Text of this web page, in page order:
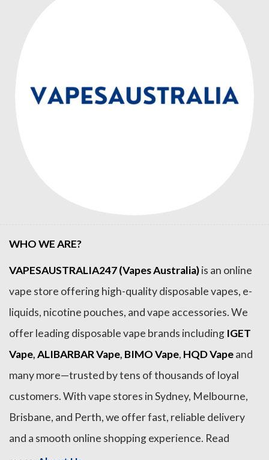
WHO WE ARE?
VAPESAUSTRALIA247 (Vapes Australia)is an online
vape store offering high-quality disposable vapes, e-
liquids, nicotine pouches, and vape accessories. We
offer leading disposable vape brands including IGET
Vape,ALIBARBAR Vape, BIMO Vape, HQD Vapeand
many more—trusted by tens of thousands of loyal
customers. With vape stores in Sydney, Melbourne,
Brisbane, and Perth, we offer fast, reliable delivery
and a smooth online shopping experience. Read